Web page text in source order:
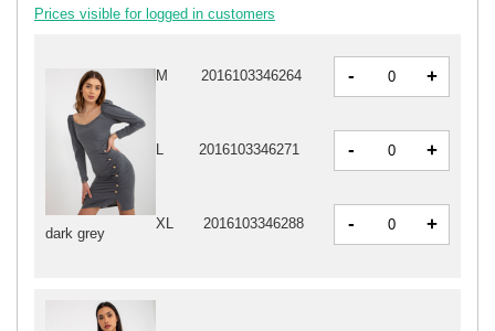
Prices visible for logged in customers
dark grey
M 2016103346264 - +
L 2016103346271 - +
XL 2016103346288 - +